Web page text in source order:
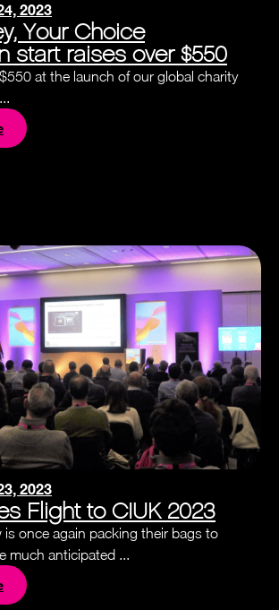
2023
Your Choice
start raises over $550
at the launch of our global charity
2023
Flight to CIUK 2023
is once again packing their bags to
much anticipated ...